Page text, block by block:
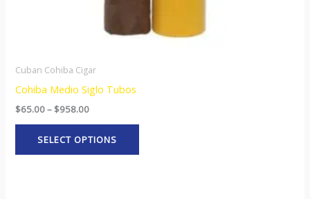
Cuban Cohiba Cigar
Cohiba Medio Siglo Tubos
$65.00– $958.00
SELECT OPTIONS
product
page